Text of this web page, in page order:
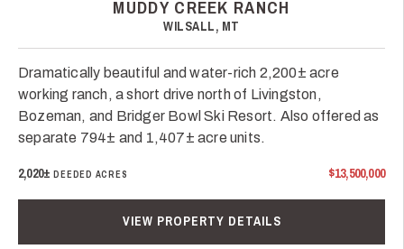
MUDDY CREEK RANCH
WILSALL, MT
Dramatically beautiful and water-rich 2,200± acre
working ranch, a short drive north of Livingston,
Bozeman, and Bridger Bowl Ski Resort. Also offered as
separate 794± and 1,407± acre units.
2,020±DEEDED ACRES $13,500,000
VIEW PROPERTY DETAILS